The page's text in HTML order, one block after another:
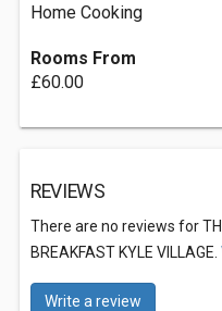
Home Cooking
Rooms From
£60.00
REVIEWS
There are no reviews for
BREAKFAST KYLE VILLAGE.
Write a review